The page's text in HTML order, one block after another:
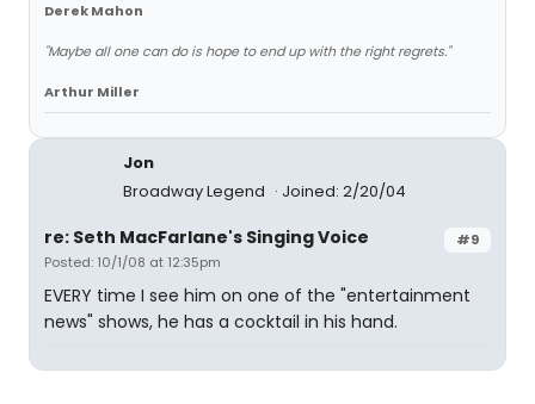
Derek Mahon
"Maybe all one can do is hope to end up with the right regrets."
Arthur Miller
Jon
Broadway Legend
Joined: 2/20/04
#9
re: Seth MacFarlane's Singing Voice
Posted: 10/1/08 at 12:35pm
EVERY time I see him on one of the "entertainment
news" shows, he has a cocktail in his hand.